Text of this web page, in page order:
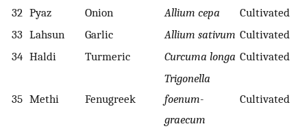
32 Pyaz Onion Allium cepa
Cultivated
33 Lahsun Garlic Allium sativum Cultivated
34 Haldi Turmeric Curcuma longa Cultivated
35 Methi Fenugreek
Trigonella
foenum-
graecum
Cultivated